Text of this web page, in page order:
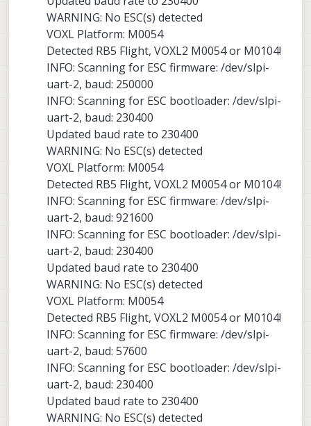
WARNING: No ESC(s) detected
VOXL Platform: M0054
Detected RB5 Flight, VOXL2 M0054 or M0104!
INFO: Scanning for ESC firmware: /dev/slpi-
uart-2, baud: 250000
INFO: Scanning for ESC bootloader: /dev/slpi-
uart-2, baud: 230400
Updated baud rate to 230400
WARNING: No ESC(s) detected
VOXL Platform: M0054
Detected RB5 Flight, VOXL2 M0054 or M0104!
INFO: Scanning for ESC firmware: /dev/slpi-
uart-2, baud: 921600
INFO: Scanning for ESC bootloader: /dev/slpi-
uart-2, baud: 230400
Updated baud rate to 230400
WARNING: No ESC(s) detected
VOXL Platform: M0054
Detected RB5 Flight, VOXL2 M0054 or M0104!
INFO: Scanning for ESC firmware: /dev/slpi-
uart-2, baud: 57600
INFO: Scanning for ESC bootloader: /dev/slpi-
uart-2, baud: 230400
Updated baud rate to 230400
WARNING: No ESC(s) detected